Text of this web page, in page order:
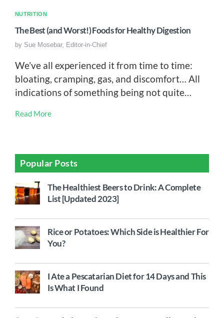
NUTRITION
The Best (and Worst!) Foods for Healthy Digestion
by Sue Mosebar, Editor-in-Chief
We’ve all experienced it from time to time:
bloating, cramping, gas, and discomfort… All
indications of something being not quite…
Read More
Popular Posts
The Healthiest Beers to Drink: A Complete
List [Updated 2023]
Rice or Potatoes: Which Side is Healthier For
You?
I Ate a Pescatarian Diet for 14 Days and This
Is What I Found